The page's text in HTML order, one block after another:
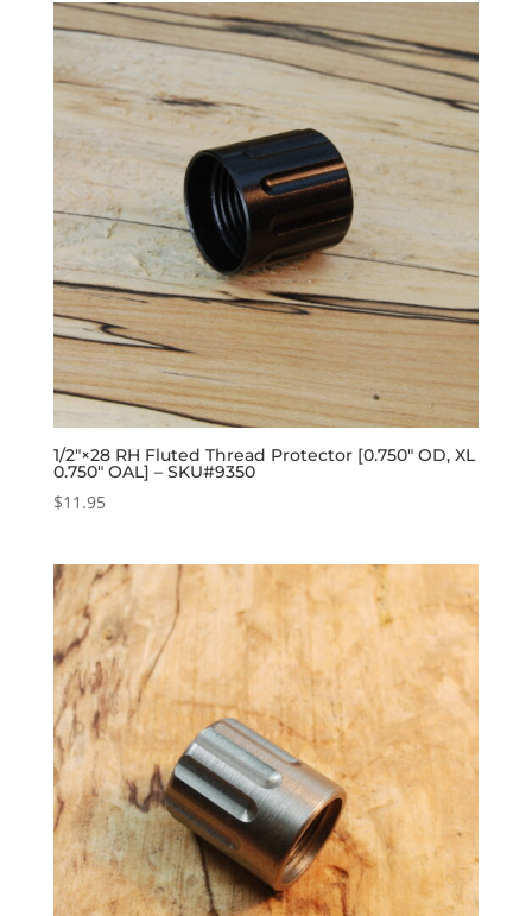
1/2″×28 RH Fluted Thread Protector [0.750″ OD, XL
0.750″ OAL] – SKU#9350
$11.95